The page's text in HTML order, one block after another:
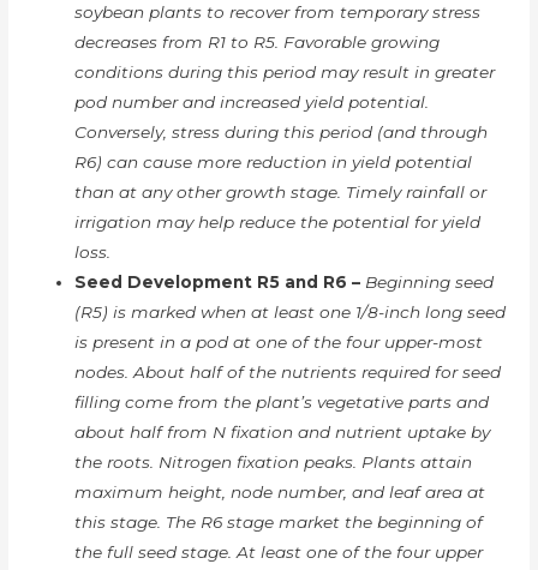
soybean plants to recover from temporary stress
decreases from R1 to R5. Favorable growing
conditions during this period may result in greater
pod number and increased yield potential.
Conversely, stress during this period (and through
R6) can cause more reduction in yield potential
than at any other growth stage. Timely rainfall or
irrigation may help reduce the potential for yield
loss.
Seed Development R5 and R6 – Beginning seed
(R5) is marked when at least one 1/8-inch long seed
is present in a pod at one of the four upper-most
nodes. About half of the nutrients required for seed
filling come from the plant’s vegetative parts and
about half from N fixation and nutrient uptake by
the roots. Nitrogen fixation peaks. Plants attain
maximum height, node number, and leaf area at
this stage. The R6 stage market the beginning of
the full seed stage. At least one of the four upper